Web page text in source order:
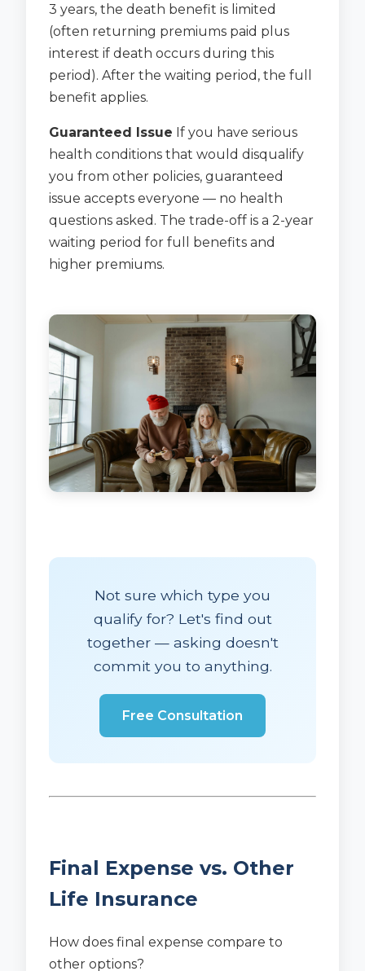
3 years, the death benefit is limited
(often returning premiums paid plus
interest if death occurs during this
period). After the waiting period, the full
benefit applies.
Guaranteed Issue If you have serious
health conditions that would disqualify
you from other policies, guaranteed
issue accepts everyone — no health
questions asked. The trade-off is a 2-year
waiting period for full benefits and
higher premiums.
Not sure which type you
qualify for? Let's find out
together — asking doesn't
commit you to anything.
Free Consultation
Final Expense vs. Other
Life Insurance
How does final expense compare to
other options?